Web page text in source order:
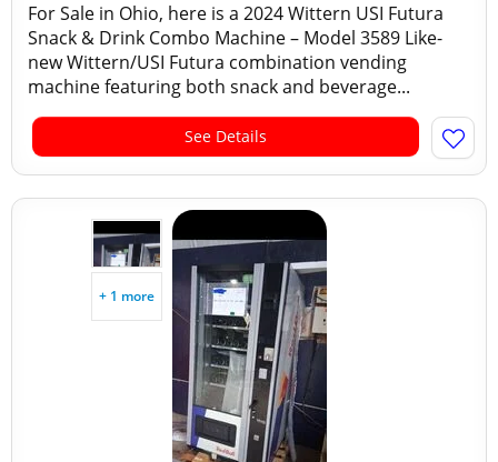
For Sale in Ohio, here is a 2024 Wittern USI Futura
Snack & Drink Combo Machine – Model 3589 Like-
new Wittern/USI Futura combination vending
machine featuring both snack and beverage...
See Details
+ 1 more